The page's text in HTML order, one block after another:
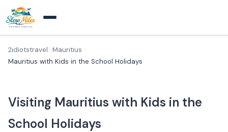
2idiotstravel
Mauritius
Mauritius with Kids in the School Holidays
Visiting Mauritius with Kids in the
School Holidays